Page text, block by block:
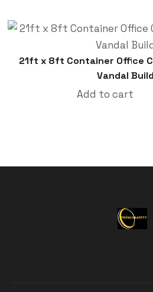
21ft x 8ft Container Office
Vandal
Add to cart